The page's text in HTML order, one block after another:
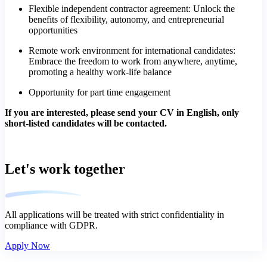
Flexible independent contractor agreement: Unlock the
benefits of flexibility, autonomy, and entrepreneurial
opportunities
Remote work environment for international candidates:
Embrace the freedom to work from anywhere, anytime,
promoting a healthy work-life balance
Opportunity for part time engagement
If you are interested, please send your CV in English, only
short-listed candidates will be contacted.
Let's work together
All applications will be treated with strict confidentiality in
compliance with GDPR.
Apply Now